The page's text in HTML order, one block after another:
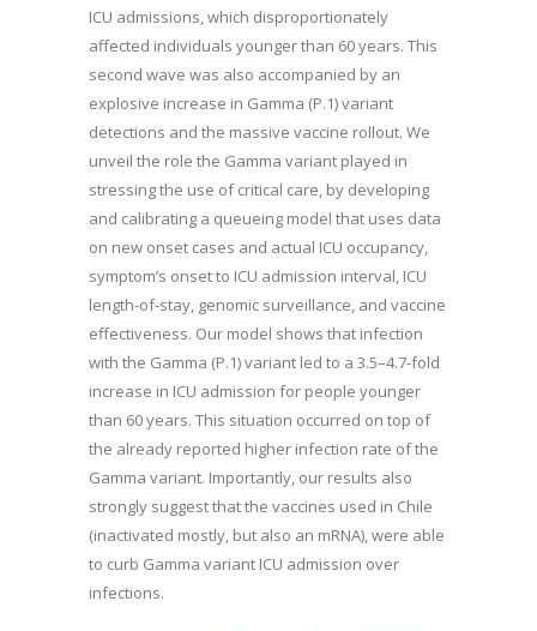
ICU admissions, which disproportionately
affected individuals younger than 60 years. This
second wave was also accompanied by an
explosive increase in Gamma (P.1) variant
detections and the massive vaccine rollout. We
unveil the role the Gamma variant played in
stressing the use of critical care, by developing
and calibrating a queueing model that uses data
on new onset cases and actual ICU occupancy,
symptom’s onset to ICU admission interval, ICU
length-of-stay, genomic surveillance, and vaccine
effectiveness. Our model shows that infection
with the Gamma (P.1) variant led to a 3.5–4.7-fold
increase in ICU admission for people younger
than 60 years. This situation occurred on top of
the already reported higher infection rate of the
Gamma variant. Importantly, our results also
strongly suggest that the vaccines used in Chile
(inactivated mostly, but also an mRNA), were able
to curb Gamma variant ICU admission over
infections.